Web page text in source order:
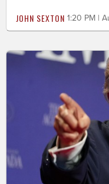
JOHN SEXTON 1:20 PM |